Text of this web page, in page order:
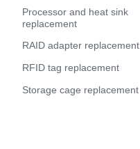
Processor and heat sink
replacement
RAID adapter replacement
RFID tag replacement
Storage cage replacement